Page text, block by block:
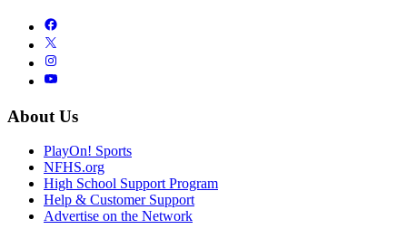
About Us
PlayOn! Sports
NFHS.org
High School Support Program
Help & Customer Support
Advertise on the Network